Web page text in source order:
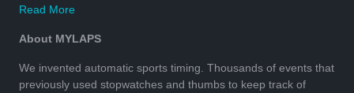
Read More
About MYLAPS
We invented automatic sports timing. Thousands of events that
previously used stopwatches and thumbs to keep track of